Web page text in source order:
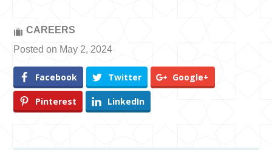
CAREERS
Posted on May 2, 2024
Facebook Twitter Google+
Pinterest LinkedIn